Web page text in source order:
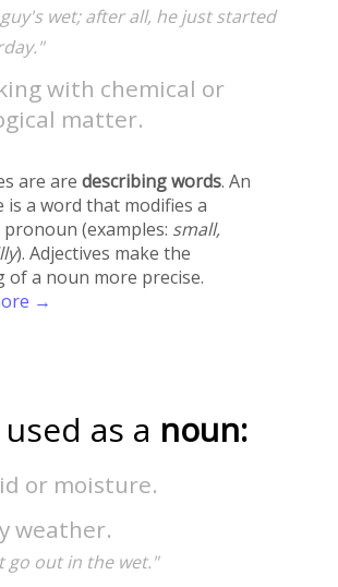
wet; after all, he just started
with chemical or
matter.
are are describing words. An
is a word that modifies a
(examples: small,
). Adjectives make the
of a noun more precise.
→
used as a noun:
or moisture.
weather.
go out in the wet."